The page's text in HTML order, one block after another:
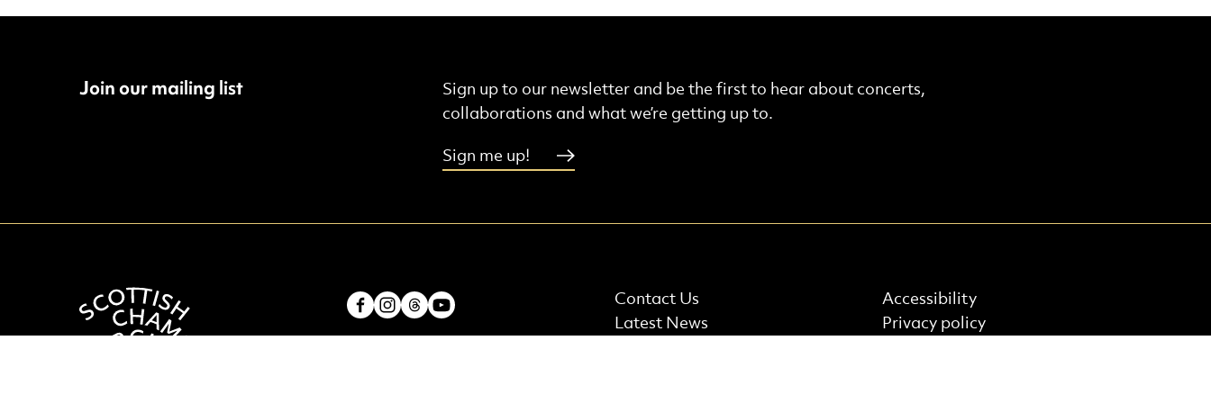
Join our mailing list
Sign up to our newsletter and be the first to hear about concerts,
collaborations and what we’re getting up to.
Sign me up!
More Site Pages
Contact Us
Latest News
Find out more
Accessibility
Privacy policy
Facebook
Instagram
ThreadsYoutube